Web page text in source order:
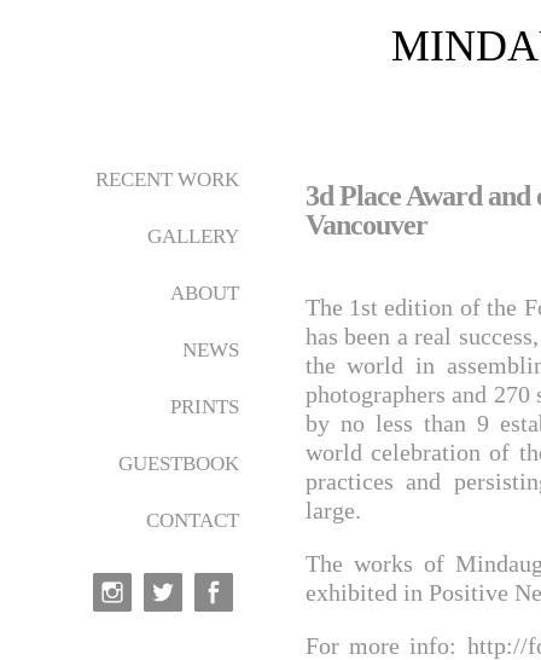
RECENT WORK
GALLERY
ABOUT
NEWS
PRINTS
GUESTBOOK
CONTACT
3d Place Award
Vancouver
The 1st edition of the
has been a real
the world in
photographers and
by no less than 9
world celebration of
practices and
large.
The works of
exhibited in Positive
For more info: http://